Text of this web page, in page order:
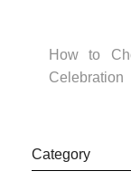
How to
Celebration
Category